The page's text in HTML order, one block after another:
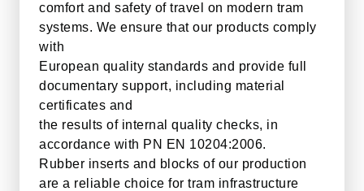
comfort and safety of travel on modern tram
systems. We ensure that our products comply
with
European quality standards and provide full
documentary support, including material
certificates and
the results of internal quality checks, in
accordance with PN EN 10204:2006.
Rubber inserts and blocks of our production
are a reliable choice for tram infrastructure